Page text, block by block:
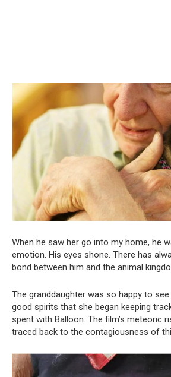
When he saw her go into my home, he
emotion. His eyes shone. There has
bond between him and the animal
The granddaughter was so happy to
good spirits that she began keeping
spent with Balloon. The film’s meteoric
traced back to the contagiousness of